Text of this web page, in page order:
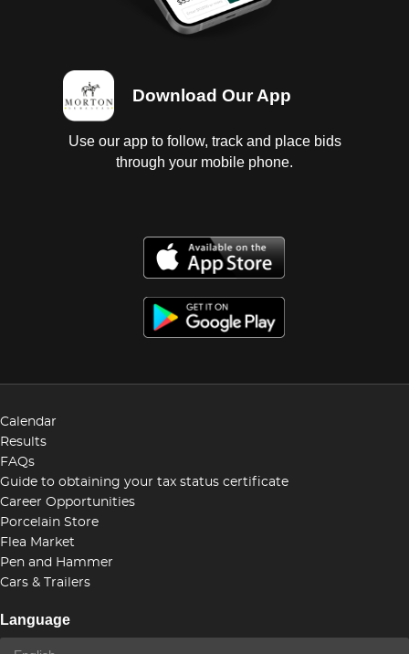
Download Our App
Use our app to follow, track and place bids
through your mobile phone.
Calendar
Results
FAQs
Guide to obtaining your tax status certificate
Career Opportunities
Porcelain Store
Flea Market
Pen and Hammer
Cars & Trailers
Language